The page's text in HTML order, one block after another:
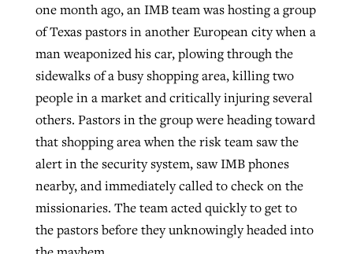
one month ago, an IMB team was hosting a group
of Texas pastors in another European city when a
man weaponized his car, plowing through the
sidewalks of a busy shopping area, killing two
people in a market and critically injuring several
others. Pastors in the group were heading toward
that shopping area when the risk team saw the
alert in the security system, saw IMB phones
nearby, and immediately called to check on the
missionaries. The team acted quickly to get to
the pastors before they unknowingly headed into